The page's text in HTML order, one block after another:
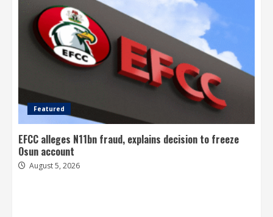
Featured
EFCC alleges N11bn fraud, explains decision to freeze
Osun account
August 5, 2026